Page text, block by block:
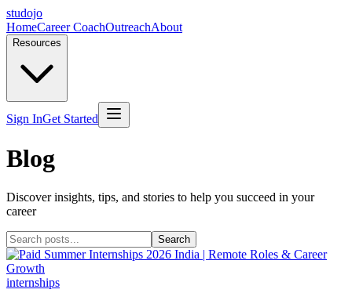
studojo
HomeCareer CoachOutreachAbout
Resources
Sign InGet Started
Blog
Discover insights, tips, and stories to help you succeed in your
career
Search
internships